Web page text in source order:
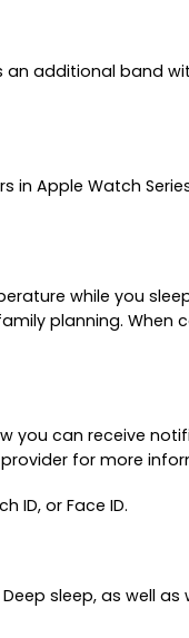
additional band
Apple Watch
while you
planning.
you can receive
for more
ID, or Face ID.
sleep, as well